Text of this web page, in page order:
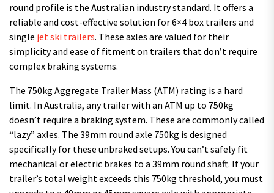
round profile is the Australian industry standard. It offers a
reliable and cost-effective solution for 6×4 box trailers and
single jet ski trailers. These axles are valued for their
simplicity and ease of fitment on trailers that don’t require
complex braking systems.
The 750kg Aggregate Trailer Mass (ATM) rating is a hard
limit. In Australia, any trailer with an ATM up to 750kg
doesn’t require a braking system. These are commonly called
“lazy” axles. The 39mm round axle 750kg is designed
specifically for these unbraked setups. You can’t safely fit
mechanical or electric brakes to a 39mm round shaft. If your
trailer’s total weight exceeds this 750kg threshold, you must